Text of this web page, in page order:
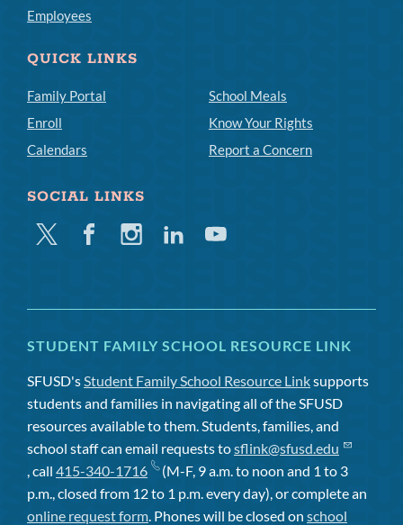
Employees
QUICK LINKS
Family Portal
Enroll
Calendars
School Meals
Know Your Rights
Report a Concern
SOCIAL LINKS
Twitter FacebookInstagramLinkedinYoutube
STUDENT FAMILY SCHOOL RESOURCE LINK
SFUSD'sStudent Family School Resource Linksupports
students and families in navigating all of the SFUSD
resources available to them. Students, families, and
school staff can email requests tosflink@sfusd.edu
, call 415-340-1716
(M-F, 9 a.m. to noon and 1 to 3
p.m., closed from 12 to 1 p.m. every day), or complete an
online request form. Phones will be closed on school